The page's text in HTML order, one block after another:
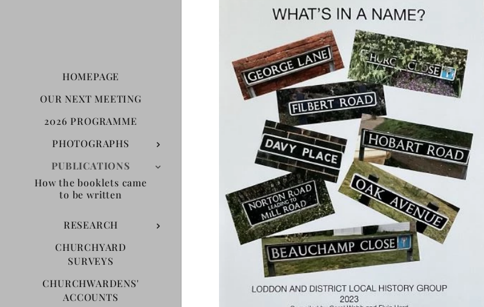
HOMEPAGE
OUR NEXT MEETING
2026 PROGRAMME
PHOTOGRAPHS
PUBLICATIONS
How the booklets came
to be written
RESEARCH
CHURCHYARD
SURVEYS
CHURCHWARDENS'
ACCOUNTS